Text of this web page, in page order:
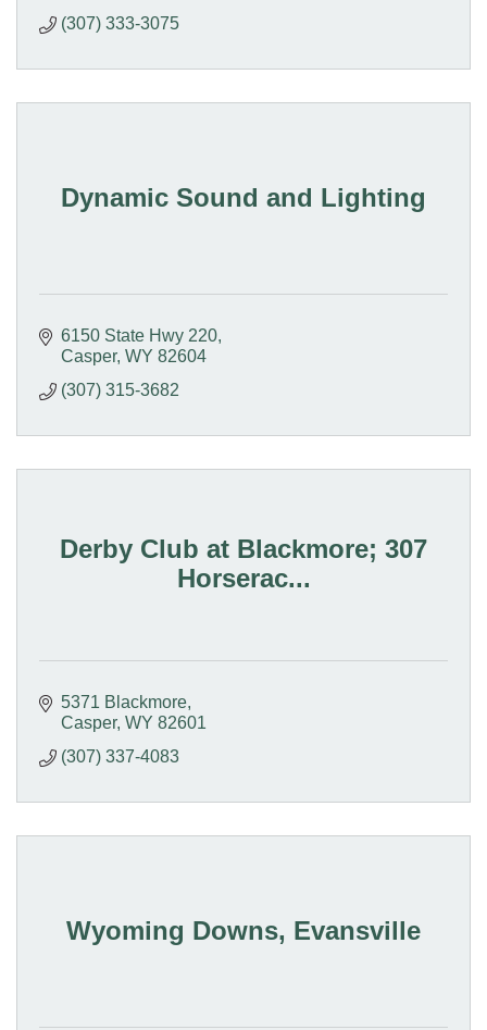
(307) 333-3075
Dynamic Sound and Lighting
6150 State Hwy 220
Casper WY 82604
(307) 315-3682
Derby Club at Blackmore; 307
Horserac...
5371 Blackmore
Casper WY 82601
(307) 337-4083
Wyoming Downs, Evansville